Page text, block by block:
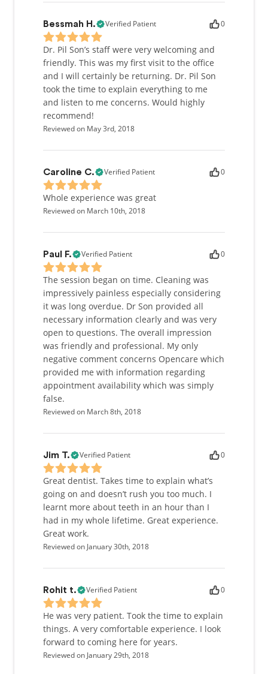
Bessmah H. Verified Patient 0
Dr. Pil Son’s staff were very welcoming and
friendly. This was my first visit to the office
and I will certainly be returning. Dr. Pil Son
took the time to explain everything to me
and listen to me concerns. Would highly
recommend!
Reviewed on May 3rd, 2018
Caroline C. Verified Patient 0
Whole experience was great
Reviewed on March 10th, 2018
Paul F. Verified Patient 0
The session began on time. Cleaning was
impressively painless especially considering
it was long overdue. Dr Son provided all
necessary information clearly and was very
open to questions. The overall impression
was friendly and professional. My only
negative comment concerns Opencare which
provided me with information regarding
appointment availability which was simply
false.
Reviewed on March 8th, 2018
Jim T. Verified Patient 0
Great dentist. Takes time to explain what’s
going on and doesn’t rush you too much. I
learnt more about teeth in an hour than I
had in my whole lifetime. Great experience.
Great work.
Reviewed on January 30th, 2018
Rohit t. Verified Patient 0
He was very patient. Took the time to explain
things. A very comfortable experience. I look
forward to coming here for years.
Reviewed on January 29th, 2018